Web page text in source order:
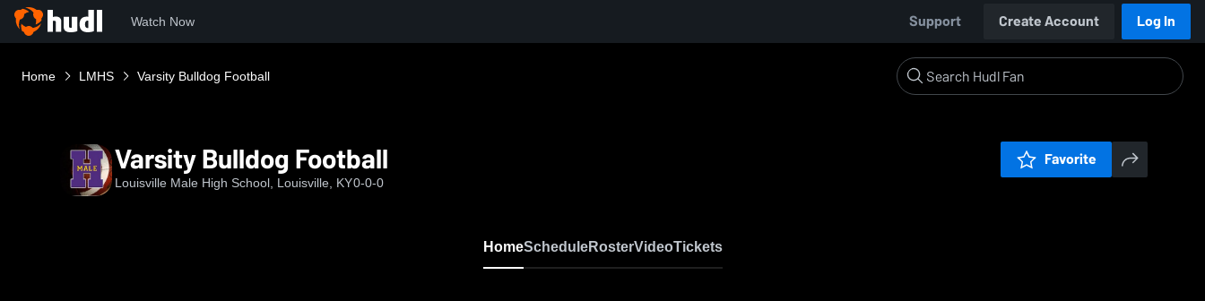
Watch Now Support Create Account Log In
Home LMHS Varsity Bulldog Football
Varsity Bulldog Football
Louisville Male High School, Louisville, KY0-0-0
Favorite
HomeScheduleRosterVideoTickets